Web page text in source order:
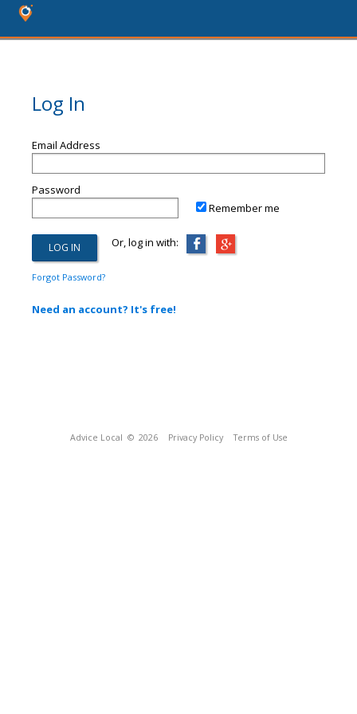
Log In
Email Address
Password
Remember me
Or, log in with:
Forgot Password?
Need an account? It's free!
Advice Local © 2026 Privacy Policy Terms of Use